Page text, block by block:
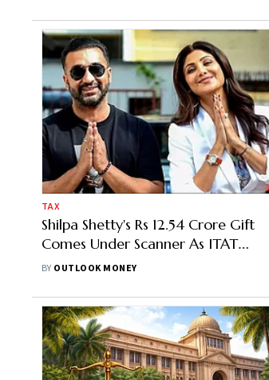
TAX
Shilpa Shetty's Rs 12.54 Crore Gift
Comes Under Scanner As ITAT
Seeks Fresh Review
BY OUTLOOK MONEY